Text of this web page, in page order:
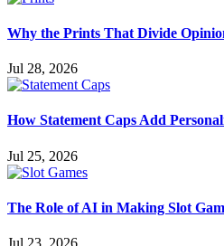
Why the Prints That Divide
Jul 28, 2026
How Statement Caps Add
Jul 25, 2026
The Role of AI in Making Slot